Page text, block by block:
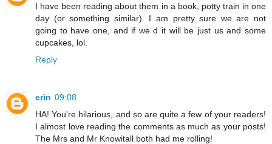
I have been reading about them in a book, potty train in one
day (or something similar). I am pretty sure we are not
going to have one, and if we d it will be just us and some
cupcakes, lol.
Reply
erin 09:08
HA! You're hilarious, and so are quite a few of your readers!
I almost love reading the comments as much as your posts!
The Mrs and Mr Knowitall both had me rolling!